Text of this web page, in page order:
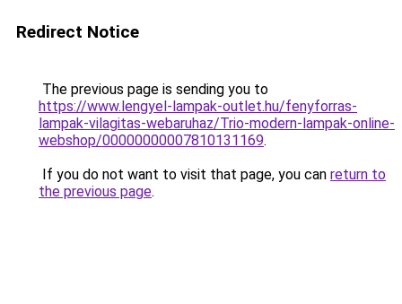
Redirect Notice
The previous page is sending you to
https://www.lengyel-lampak-outlet.hu/fenyforras-
lampak-vilagitas-webaruhaz/Trio-modern-lampak-online-
webshop/00000000007810131169.
If you do not want to visit that page, you can return to
the previous page.